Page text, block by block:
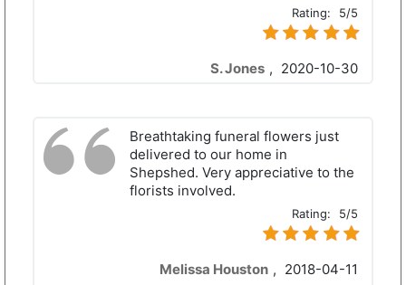
Rating: 5/5
S. Jones , 2020-10-30
Breathtaking funeral flowers just
delivered to our home in
Shepshed. Very appreciative to the
florists involved.
Rating: 5/5
Melissa Houston , 2018-04-11